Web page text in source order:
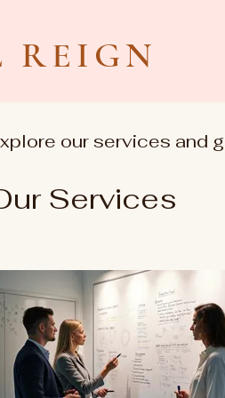
REIGN
our services and
Services